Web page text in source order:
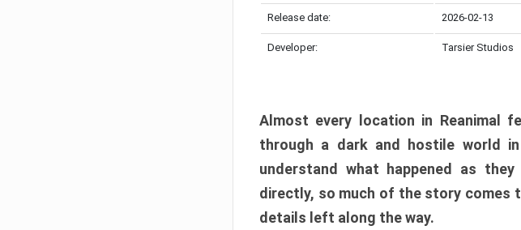
Release date: 2026-02-13
Developer: Tarsier Studios
Almost every location in Reanimal
through a dark and hostile world
understand what happened as
directly, so much of the story comes
details left along the way.